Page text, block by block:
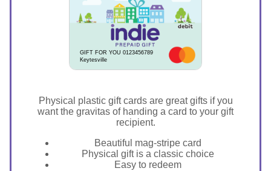
GIFT FOR YOU 0123456789
Keytesville
Physical plastic gift cards are great gifts if you
want the gravitas of handing a card to your gift
recipient.
Beautiful mag-stripe card
Physical gift is a classic choice
Easy to redeem